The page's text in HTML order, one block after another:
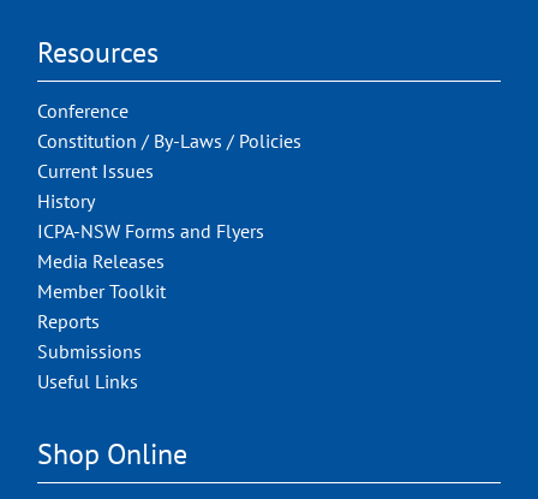
Resources
Conference
Constitution / By-Laws / Policies
Current Issues
History
ICPA-NSW Forms and Flyers
Media Releases
Member Toolkit
Reports
Submissions
Useful Links
Shop Online